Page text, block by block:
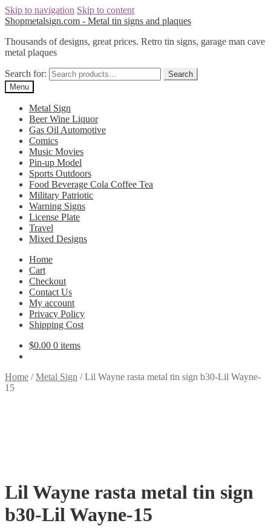
Skip to navigation Skip to content
Shopmetalsign.com - Metal tin signs and plaques
Thousands of designs, great prices. Retro tin signs, garage man cave
metal plaques
Search for:
Search
Menu
Metal Sign
Beer Wine Liquor
Gas Oil Automotive
Comics
Music Movies
Pin-up Model
Sports Outdoors
Food Beverage Cola Coffee Tea
Military Patriotic
Warning Signs
License Plate
Travel
Mixed Designs
Home
Cart
Checkout
Contact Us
My account
Privacy Policy
Shipping Cost
$0.00 0 items
Home /Metal Sign /Lil Wayne rasta metal tin sign b30-Lil Wayne-
15
Lil Wayne rasta metal tin sign
b30-Lil Wayne-15